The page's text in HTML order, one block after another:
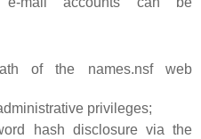
of the names.nsf web
privileges;
hash disclosure via the